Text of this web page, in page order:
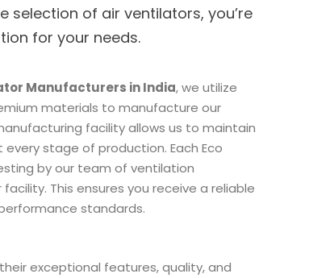
selection of air ventilators, you’re
for your needs.
Manufacturers in India, we utilize
materials to manufacture our
facility allows us to maintain
stage of production. Each Eco
by our team of ventilation
This ensures you receive a reliable
standards.
exceptional features, quality, and